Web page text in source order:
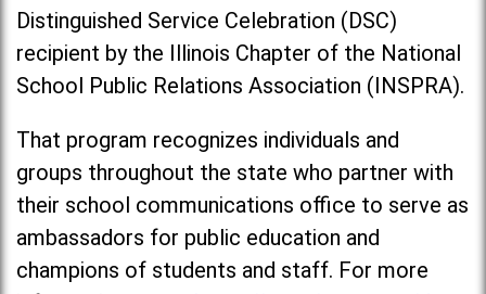
Distinguished Service Celebration (DSC)
recipient by the Illinois Chapter of the National
School Public Relations Association (INSPRA).
That program recognizes individuals and
groups throughout the state who partner with
their school communications office to serve as
ambassadors for public education and
champions of students and staff. For more